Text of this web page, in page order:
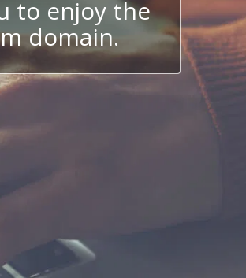
to enjoy the
domain.